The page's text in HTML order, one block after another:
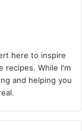
here to inspire
recipes. While I'm
and helping you